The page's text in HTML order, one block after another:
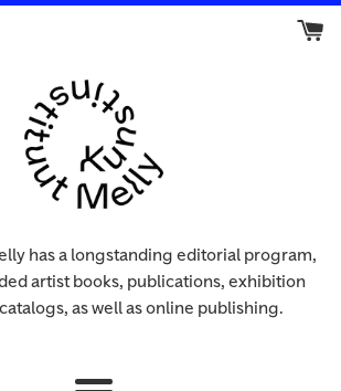
has a longstanding editorial program,
artist books, publications, exhibition
as well as online publishing.